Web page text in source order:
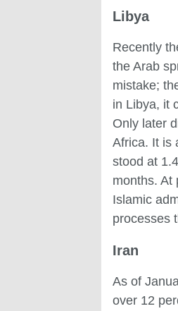
Libya
Recently
the Arab
mistake;
in Libya, it
Only later
Africa. It is
stood at
months. At
Islamic
processes
Iran
As of
over 12